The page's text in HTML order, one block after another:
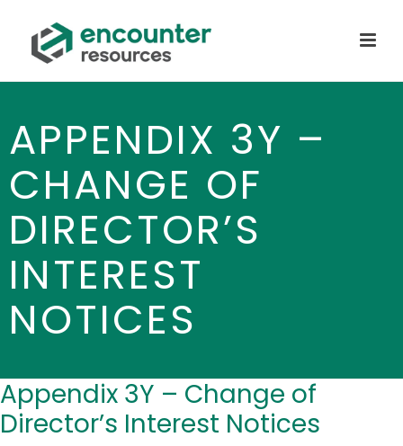
APPENDIX 3Y –
CHANGE OF
DIRECTOR’S
INTEREST
NOTICES
Appendix 3Y – Change of
Director’s Interest Notices